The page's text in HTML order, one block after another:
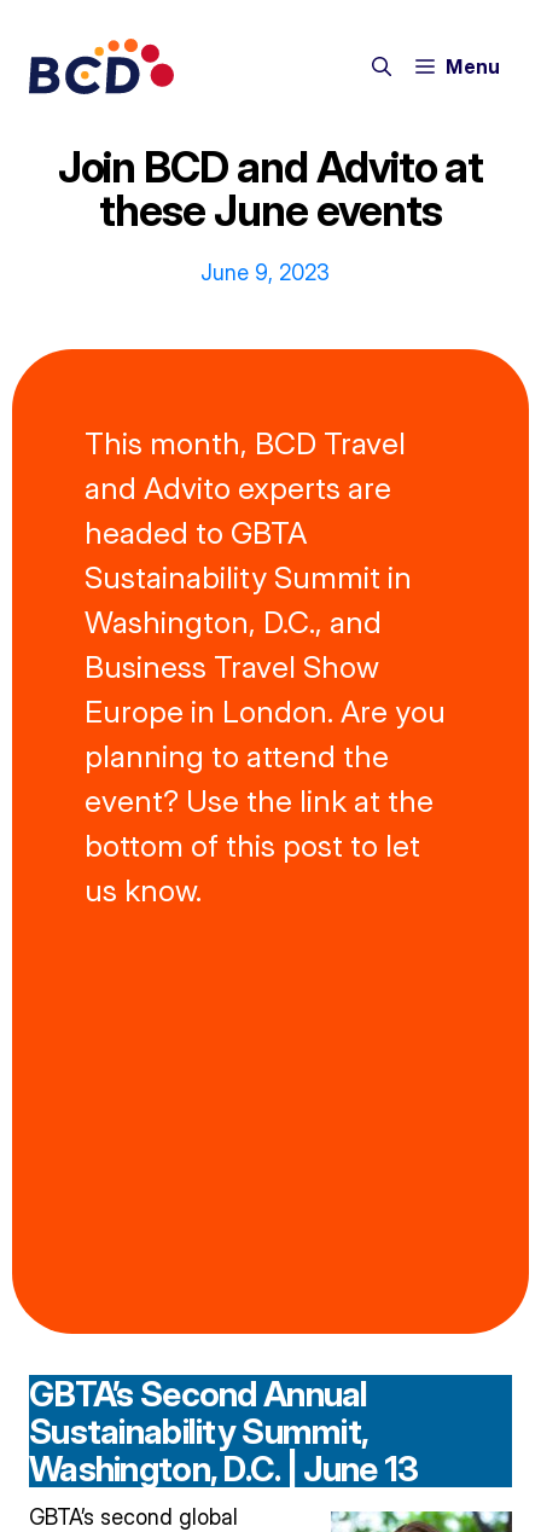
content
Menu
Join BCD and Advito at
these June events
June 9, 2023
This month, BCD Travel
and Advito experts are
headed to GBTA
Sustainability Summit in
Washington, D.C., and
Business Travel Show
Europe in London. Are you
planning to attend the
event? Use the link at the
bottom of this post to let
us know.
GBTA’s Second Annual
Sustainability Summit,
Washington, D.C. | June 13
GBTA’s second global